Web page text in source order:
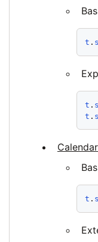
t .
t .
t .
t .